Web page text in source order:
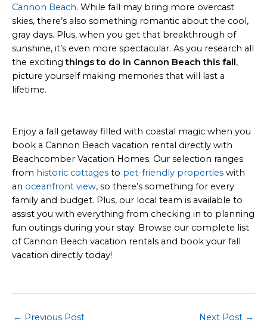
Cannon Beach. While fall may bring more overcast
skies, there’s also something romantic about the cool,
gray days. Plus, when you get that breakthrough of
sunshine, it’s even more spectacular. As you research all
the excitingthings to do in Cannon Beach this fall,
picture yourself making memories that will last a
lifetime.
Enjoy a fall getaway filled with coastal magic when you
book a Cannon Beach vacation rental directly with
Beachcomber Vacation Homes. Our selection ranges
from historic cottages to pet-friendly properties with
an oceanfront view, so there’s something for every
family and budget. Plus, our local team is available to
assist you with everything from checking in to planning
fun outings during your stay. Browse our complete list
of Cannon Beach vacation rentals and book your fall
vacation directly today!
Post
← Previous Post Next Post →